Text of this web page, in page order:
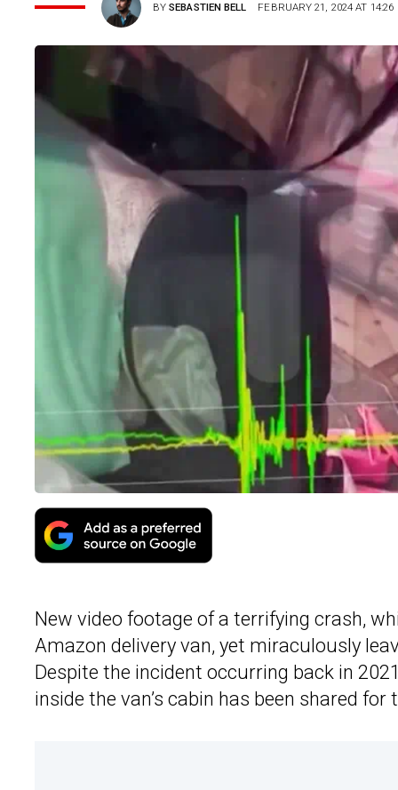
BYSEBASTIEN BELL FEBRUARY 21, 2024 AT 14:26
New video footage of a terrifying crash,
Amazon delivery van, yet miraculously
Despite the incident occurring back in
inside the van’s cabin has been shared for